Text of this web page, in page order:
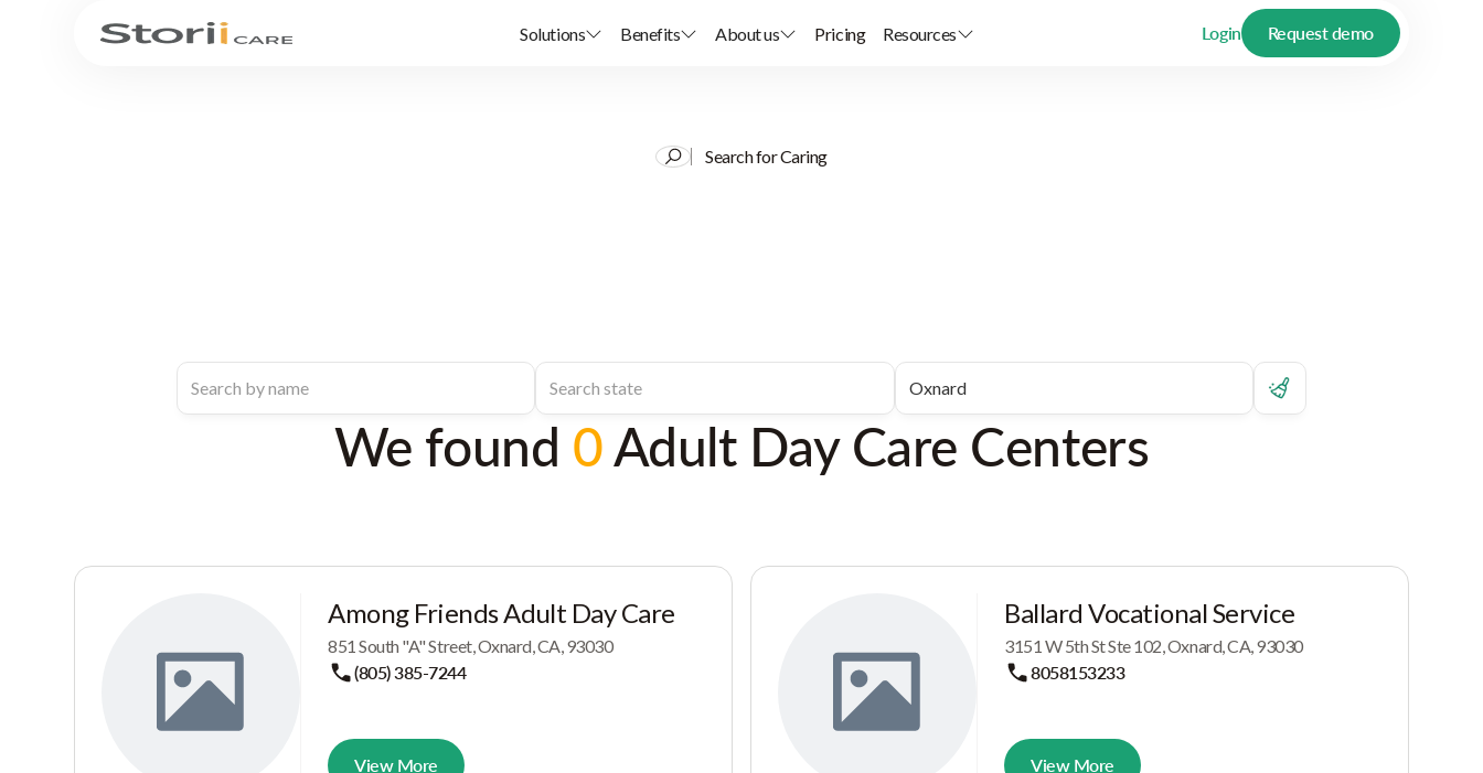
Solutions Benefits About us Pricing Resources Login Request demo
Search for Caring
We found 0Adult Day Care Centers
Among Friends Adult Day Care
851 South "A" Street, Oxnard, CA, 93030
(805) 385-7244
View More
Ballard Vocational Service
3151 W 5th St Ste 102, Oxnard, CA, 93030
8058153233
View More